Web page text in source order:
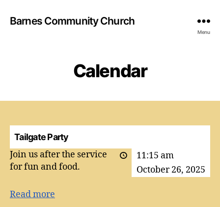
Barnes Community Church
Menu
Calendar
Tailgate Party
11:15 am
October 26, 2025
Join us after the service
for fun and food.
Read more